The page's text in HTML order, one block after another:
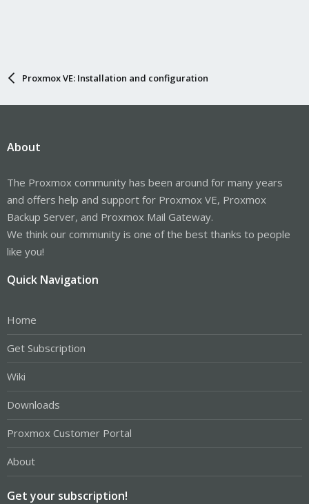
Proxmox VE: Installation and configuration
About
The Proxmox community has been around for many years
and offers help and support for Proxmox VE, Proxmox
Backup Server, and Proxmox Mail Gateway.
We think our community is one of the best thanks to people
like you!
Quick Navigation
Home
Get Subscription
Wiki
Downloads
Proxmox Customer Portal
About
Get your subscription!